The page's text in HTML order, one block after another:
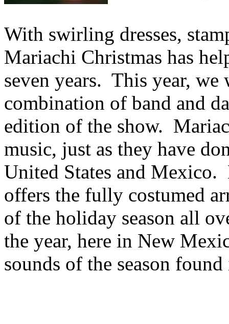
With swirling dresses,
Mariachi Christmas has
seven years. This year,
combination of band and
edition of the show.
music, just as they have
United States and
offers the fully costumed
of the holiday season all
the year, here in New
sounds of the season